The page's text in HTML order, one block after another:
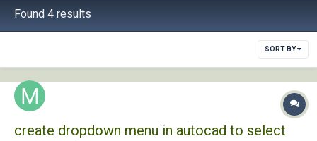
Found 4 results
SORT BY
create dropdown menu in autocad to select